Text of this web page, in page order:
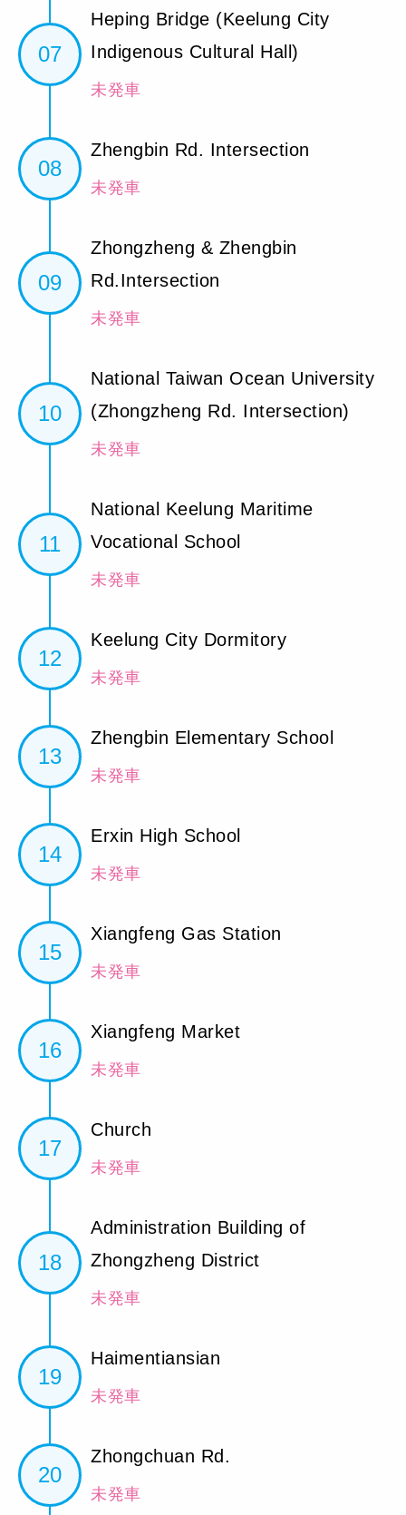
07
Heping Bridge (Keelung City
Indigenous Cultural Hall)
未発車
08
Zhengbin Rd. Intersection
未発車
09
Zhongzheng & Zhengbin
Rd.Intersection
未発車
10
National Taiwan Ocean University
(Zhongzheng Rd. Intersection)
未発車
11
National Keelung Maritime
Vocational School
未発車
12
Keelung City Dormitory
未発車
13
Zhengbin Elementary School
未発車
14
Erxin High School
未発車
15
Xiangfeng Gas Station
未発車
16
Xiangfeng Market
未発車
17
Church
未発車
18
Administration Building of
Zhongzheng District
未発車
19
Haimentiansian
未発車
20
Zhongchuan Rd.
未発車